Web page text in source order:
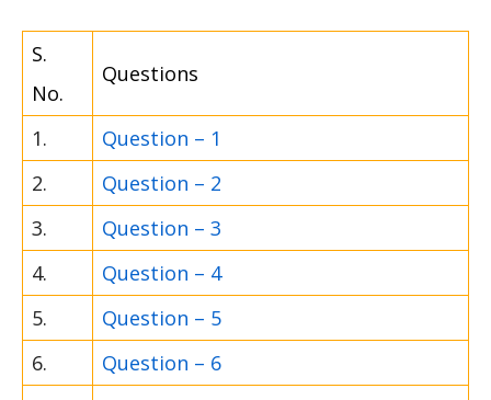
S.
No.
Questions
1.
Question – 1
2.
Question – 2
3.
Question – 3
4.
Question – 4
5.
Question – 5
6.
Question – 6